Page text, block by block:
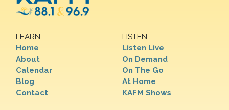
LEARN
Home
About
Calendar
Blog
Contact
LISTEN
Listen Live
On Demand
On The Go
At Home
KAFM Shows